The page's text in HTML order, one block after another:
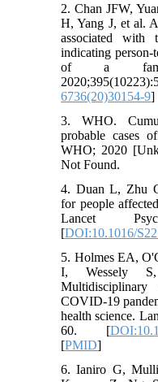
2. Chan JFW,
H, Yang J, et al.
associated with
indicating person-
of a
6736(20)30154-9]
3. WHO.
probable cases
WHO; 2020
Not Found.
4. Duan L, Zhu
for people
Lancet
[DOI:10.1016/
5. Holmes EA,
I, Wessely
COVID-19
health science.
60. [
[PMID]
6. Ianiro G,